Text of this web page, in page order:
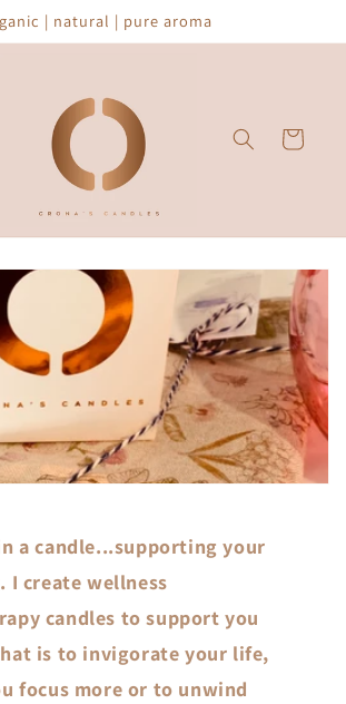
| natural | pure aroma
Cart
a candle...supporting your
I create wellness
candles to support you
is to invigorate your life,
focus more or to unwind